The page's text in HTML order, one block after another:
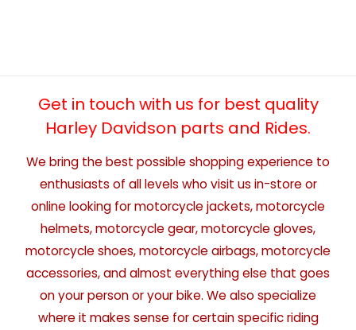
Get in touch with us for best quality
Harley Davidson parts and Rides.
We bring the best possible shopping experience to
enthusiasts of all levels who visit us in-store or
online looking for motorcycle jackets, motorcycle
helmets, motorcycle gear, motorcycle gloves,
motorcycle shoes, motorcycle airbags, motorcycle
accessories, and almost everything else that goes
on your person or your bike. We also specialize
where it makes sense for certain specific riding